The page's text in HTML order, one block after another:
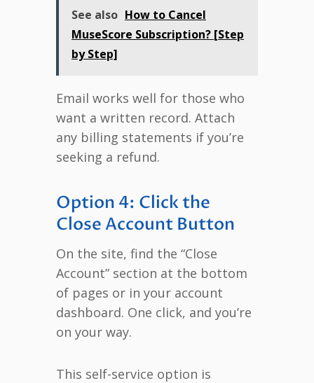
See also How to Cancel
MuseScore Subscription? [Step
by Step]
Email works well for those who
want a written record. Attach
any billing statements if you’re
seeking a refund.
Option 4: Click the
Close Account Button
On the site, find the “Close
Account” section at the bottom
of pages or in your account
dashboard. One click, and you’re
on your way.
This self-service option is